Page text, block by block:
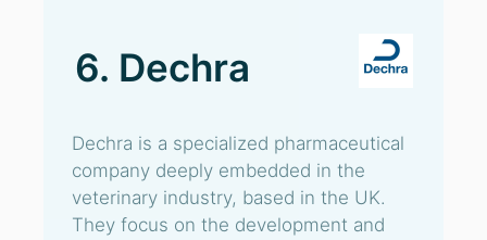
6. Dechra
Dechra is a specialized pharmaceutical
company deeply embedded in the
veterinary industry, based in the UK.
They focus on the development and